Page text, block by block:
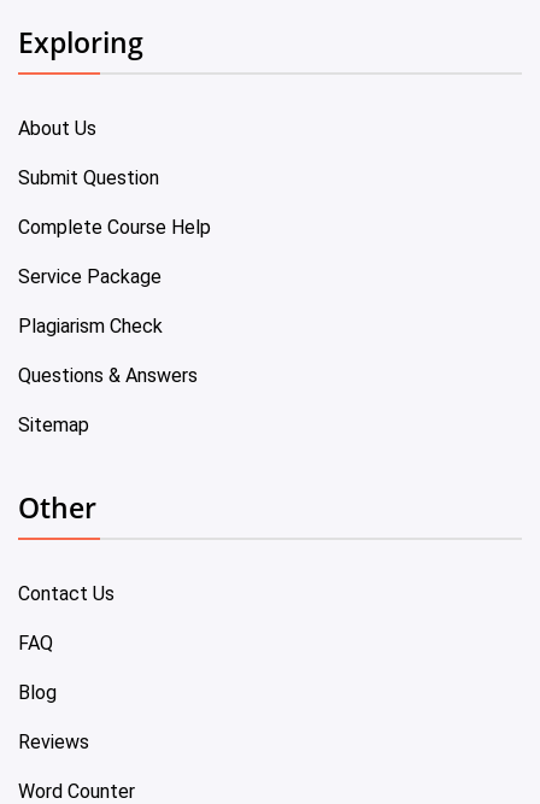
Exploring
About Us
Submit Question
Complete Course Help
Service Package
Plagiarism Check
Questions & Answers
Sitemap
Other
Contact Us
FAQ
Blog
Reviews
Word Counter